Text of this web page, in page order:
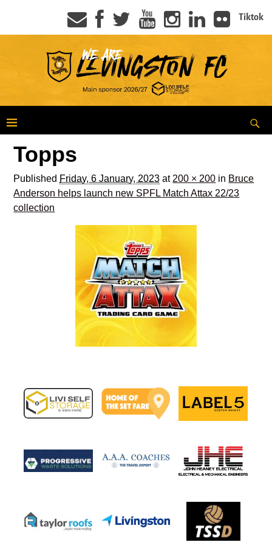
Tiktok
Topps
Published Friday, 6 January, 2023 at 200 × 200 in Bruce
Anderson helps launch new SPFL Match Attax 22/23
collection